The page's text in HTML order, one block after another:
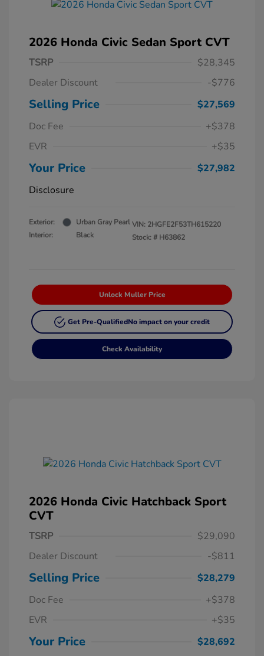
2026 Honda Civic Sedan Sport CVT
TSRP
$28,345
Dealer Discount
-$776
Selling Price
$27,569
Doc Fee
+$378
EVR
+$35
Your Price
$27,982
Disclosure
Exterior:
Urban Gray Pearl
Interior:
Black
VIN: 2HGFE2F53TH615220
Stock: # H63862
Unlock Muller Price
Get Pre-QualifiedNo impact on your credit
Check Availability
2026 Honda Civic Hatchback Sport
CVT
TSRP
$29,090
Dealer Discount
-$811
Selling Price
$28,279
Doc Fee
+$378
EVR
+$35
Your Price
$28,692